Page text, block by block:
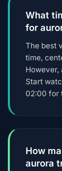
What
for
The best
time,
However,
Start
02:00 for
How
aurora